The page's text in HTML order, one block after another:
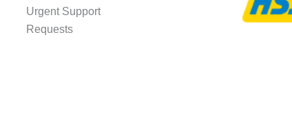
Urgent Support
Requests